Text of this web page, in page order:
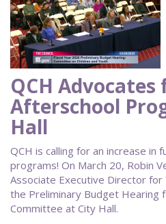
QCH Advocates
Afterschool
Hall
QCH is calling for an increase in
programs! On March 20, Robin
Associate Executive Director for
the Preliminary Budget Hearing
Committee at City Hall.